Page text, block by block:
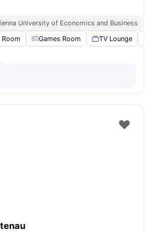
University of Economics and Business
Games Room TV Lounge